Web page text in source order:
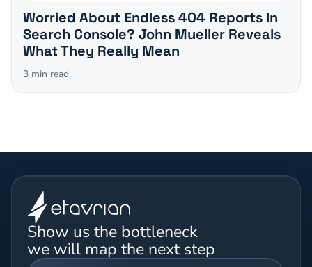
Worried About Endless 404 Reports In
Search Console? John Mueller Reveals
What They Really Mean
3 min read
Show us the bottleneck
we will map the next step